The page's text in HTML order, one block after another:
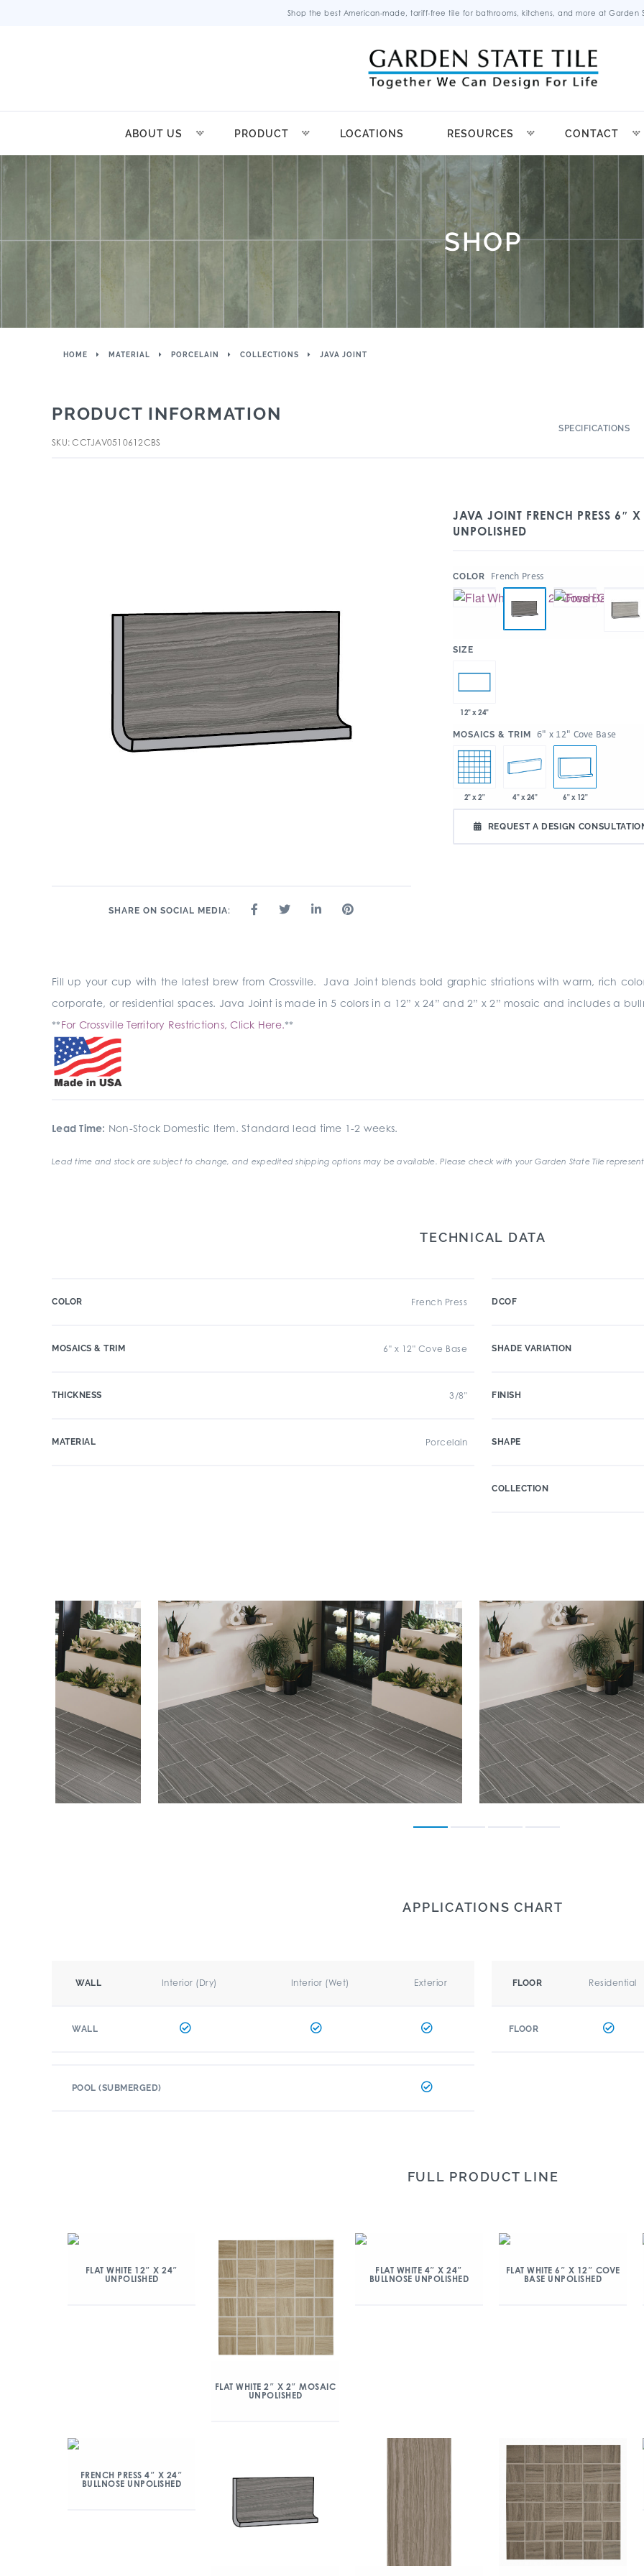
Shop the best American-made, tariff-free tile for bathrooms, kitchens, and more at Garden
ABOUT US PRODUCT LOCATIONS RESOURCES CONTACT
SHOP
HOME MATERIAL PORCELAIN COLLECTIONS JAVA JOINT
PRODUCT INFORMATION
SKU: CCTJAV0510612CBS
SPECIFICATIONS
SHARE ON SOCIAL MEDIA:
JAVA JOINT FRENCH PRESS 6″
UNPOLISHED
COLOR French Press
SIZE
12" x 24"
MOSAICS & TRIM 6" x 12" Cove Base
2" x 2" 4" x 24" 6" x 12"
REQUEST A DESIGN
Fill up your cup with the latest brew from Crossville. Java Joint blends bold graphic striations with warm, rich
corporate, or residential spaces. Java Joint is made in 5 colors in a 12” x 24” and 2” x 2” mosaic and includes a
**For Crossville Territory Restrictions, Click Here.**
Lead Time: Non-Stock Domestic Item. Standard lead time 1-2 weeks.
Lead time and stock are subject to change, and expedited shipping options may be available. Please check with your Garden State Tile
TECHNICAL DATA
COLOR French Press
MOSAICS & TRIM 6" x 12" Cove Base
THICKNESS 3/8"
MATERIAL Porcelain
DCOF
SHADE VARIATION
FINISH
SHAPE
COLLECTION
APPLICATIONS CHART
WALL Interior (Dry) Interior (Wet) Exterior
WALL
FLOOR Residential
FLOOR
POOL (SUBMERGED)
FULL PRODUCT LINE
FLAT WHITE 12″ X 24″
UNPOLISHED
FLAT WHITE 2″ X 2″ MOSAIC
UNPOLISHED
FLAT WHITE 4″ X 24″
BULLNOSE UNPOLISHED
FLAT WHITE 6″ X 12″ COVE
BASE UNPOLISHED
FRENCH PRESS 4″ X 24″
BULLNOSE UNPOLISHED